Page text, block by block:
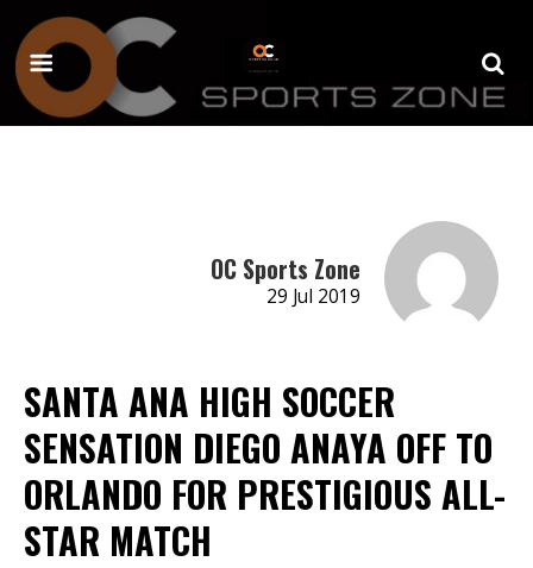
OC Sports Zone
29 Jul 2019
SANTA ANA HIGH SOCCER
SENSATION DIEGO ANAYA OFF TO
ORLANDO FOR PRESTIGIOUS ALL-
STAR MATCH